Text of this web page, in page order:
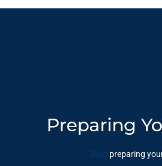
Preparing
Blog preparing